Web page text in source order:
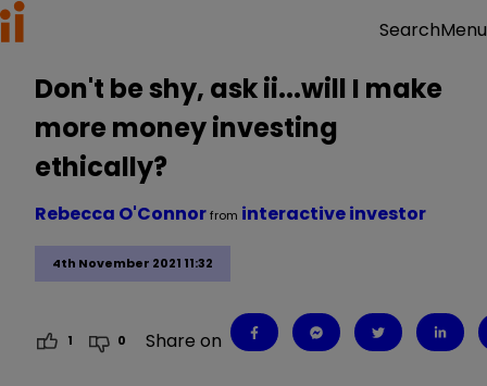
SearchMenu
Don't be shy, ask ii...will I make
more money investing
ethically?
4th November 2021 11:32
Rebecca O'Connorfrom interactive investor
1 0 Share on